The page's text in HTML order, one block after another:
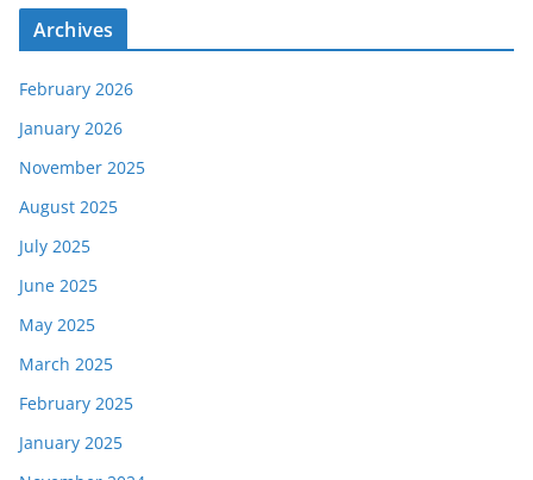
Archives
February 2026
January 2026
November 2025
August 2025
July 2025
June 2025
May 2025
March 2025
February 2025
January 2025